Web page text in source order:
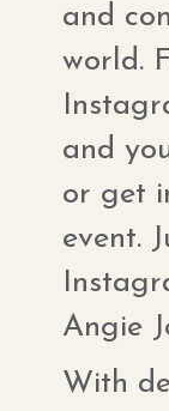
and
world.
and
or get
event.
Angie
With